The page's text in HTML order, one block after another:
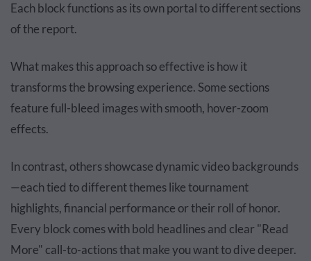
Each block functions as its own portal to different sections
of the report.
What makes this approach so effective is how it
transforms the browsing experience. Some sections
feature full-bleed images with smooth, hover-zoom
effects.
In contrast, others showcase dynamic video backgrounds
—each tied to different themes like tournament
highlights, financial performance or their roll of honor.
Every block comes with bold headlines and clear "Read
More" call-to-actions that make you want to dive deeper.